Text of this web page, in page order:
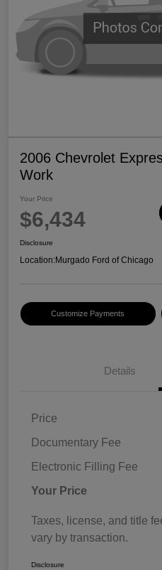
2006 Chevrolet
Work
Your Price
$6,434
Disclosure
Location:Murgado Ford of Chicago
Customize Payments
Details
Price
Documentary Fee
Electronic Filling Fee
Your Price
Taxes, license, and title
vary by transaction.
Disclosure